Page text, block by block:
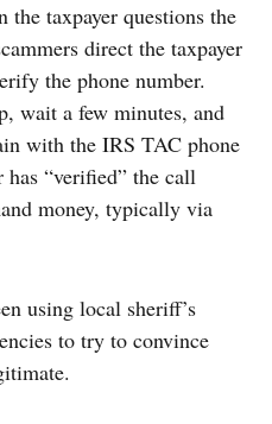
taxpayer questions the
direct the taxpayer
the phone number.
wait a few minutes, and
with the IRS TAC phone
“verified” the call
money, typically via
using local sheriff’s
to try to convince